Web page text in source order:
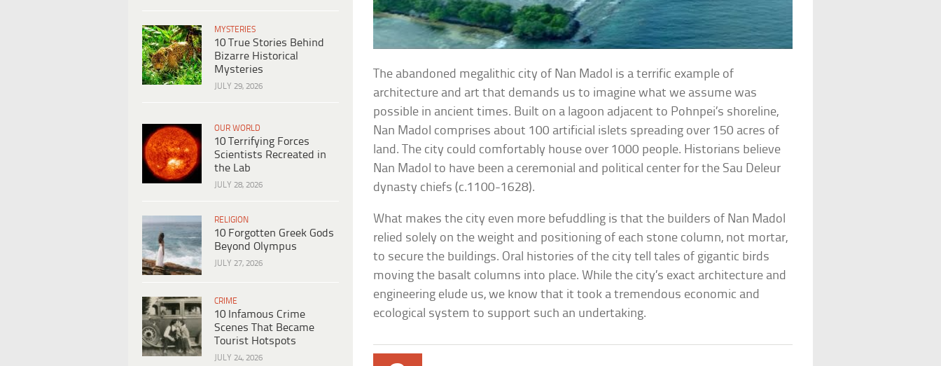
MYSTERIES
10 True Stories Behind
Bizarre Historical
Mysteries
JULY 29, 2026
OUR WORLD
10 Terrifying Forces
Scientists Recreated in
the Lab
JULY 28, 2026
RELIGION
10 Forgotten Greek Gods
Beyond Olympus
JULY 27, 2026
CRIME
10 Infamous Crime
Scenes That Became
Tourist Hotspots
JULY 24, 2026
The abandoned megalithic city of Nan Madol is a terrific example of
architecture and art that demands us to imagine what we assume was
possible in ancient times. Built on a lagoon adjacent to Pohnpei’s shoreline,
Nan Madol comprises about 100 artificial islets spreading over 150 acres of
land. The city could comfortably house over 1000 people. Historians believe
Nan Madol to have been a ceremonial and political center for the Sau Deleur
dynasty chiefs (c.1100-1628).
What makes the city even more befuddling is that the builders of Nan Madol
relied solely on the weight and positioning of each stone column, not mortar,
to secure the buildings. Oral histories of the city tell tales of gigantic birds
moving the basalt columns into place. While the city’s exact architecture and
engineering elude us, we know that it took a tremendous economic and
ecological system to support such an undertaking.